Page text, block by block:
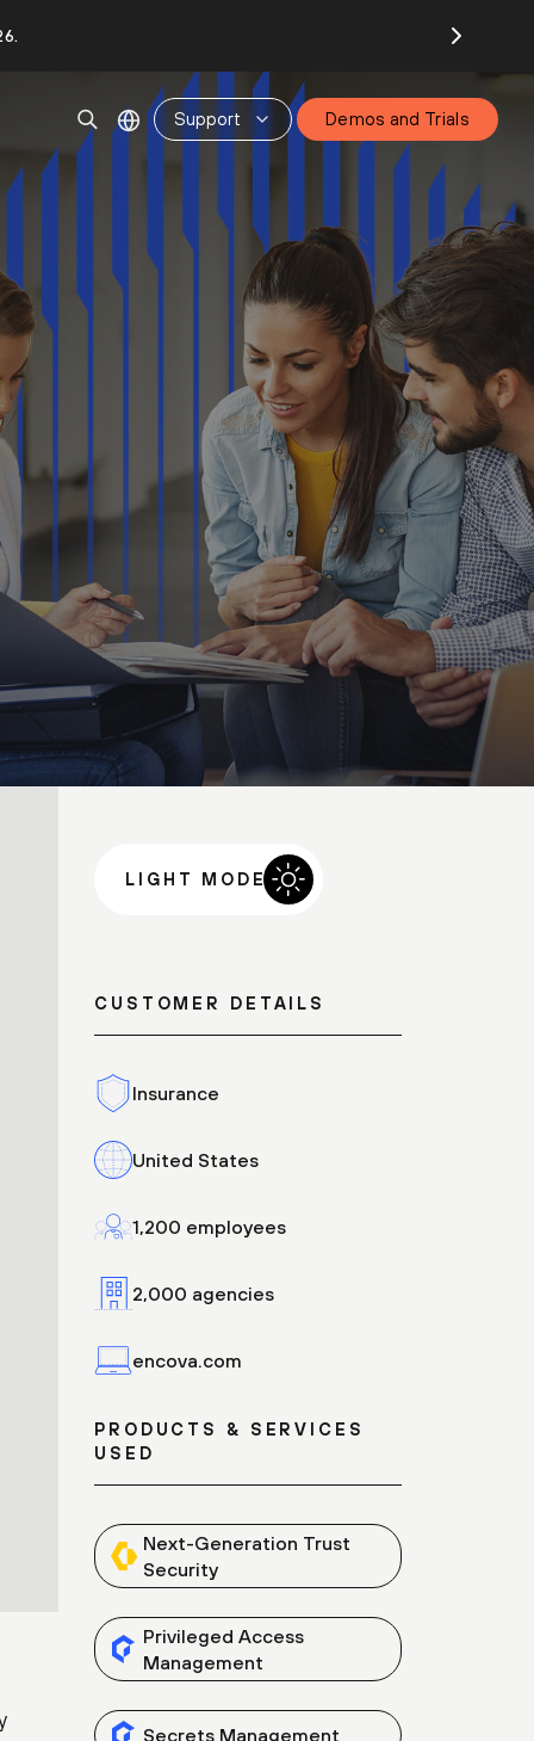
Support Demos and Trials
LIGHT MODE
CUSTOMER DETAILS
Insurance
United States
1,200 employees
2,000 agencies
encova.com
PRODUCTS & SERVICES
USED
Next-Generation Trust
Security
Privileged Access
Management
Secrets Management